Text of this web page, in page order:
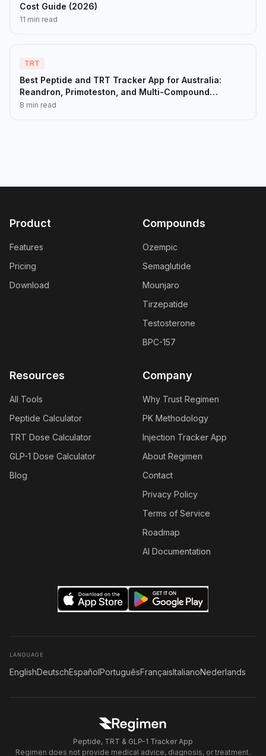
Cost Guide (2026)
11 min read
TRT
Best Peptide and TRT Tracker App for Australia:
Reandron, Primoteston, and Multi-Compound
Protocols (2026)
8 min read
Product
Features
Pricing
Download
Compounds
Ozempic
Semaglutide
Mounjaro
Tirzepatide
Testosterone
BPC-157
Resources
All Tools
Peptide Calculator
TRT Dose Calculator
GLP-1 Dose Calculator
Blog
Company
Why Trust Regimen
PK Methodology
Injection Tracker App
About Regimen
Contact
Privacy Policy
Terms of Service
Roadmap
AI Documentation
LANGUAGE
EnglishDeutschEspañolPortuguêsFrançaisItalianoNederlands
Peptide, TRT & GLP-1 Tracker App
Regimen does not provide medical advice, diagnosis, or treatment.